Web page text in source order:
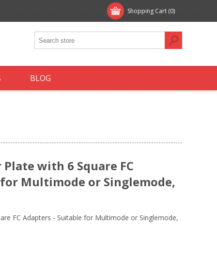
Shopping Cart (0)
BLOG
with 6 Square FC
Multimode or Singlemode,
FC Adapters - Suitable for Multimode or Singlemode,